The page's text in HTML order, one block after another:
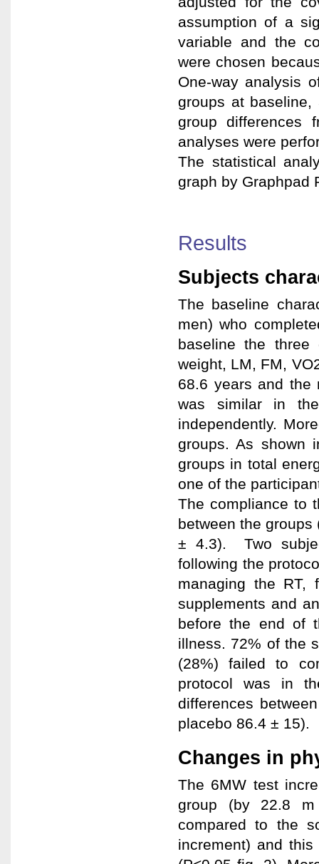
assumption of a
variable and the
were chosen
One-way analysis
groups at
group differences
analyses were
The statistical
graph by Graphpad
Results
Subjects
The baseline
men) who
baseline the three
weight, LM, FM,
68.6 years and the
was similar in
independently.
groups. As shown
groups in total
one of the
The compliance to
between the
± 4.3). Two
following the
managing the RT,
supplements and
before the end of
illness. 72% of the
(28%) failed to
protocol was in
differences
placebo 86.4 ± 15).
Changes in
The 6MW test
group (by 22.8 m
compared to the
increment) and